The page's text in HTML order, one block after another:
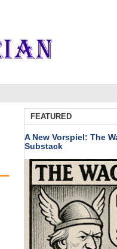
FEATURED
A New Vorspiel: The
Substack